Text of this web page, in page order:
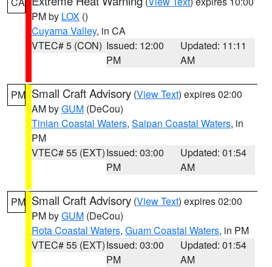
PM by LOX ()
Cuyama Valley, in CA
VTEC# 5 (CON) Issued: 12:00
PM
Updated: 11:11
AM
PM Small Craft Advisory (View Text) expires 02:00
AM byGUM (DeCou)
Tinian Coastal Waters, Saipan Coastal Waters, in
PM
VTEC# 55 (EXT)Issued: 03:00
PM
Updated: 01:54
AM
PM Small Craft Advisory (View Text) expires 02:00
PM byGUM (DeCou)
Rota Coastal Waters, Guam Coastal Waters, in PM
VTEC# 55 (EXT)Issued: 03:00
PM
Updated: 01:54
AM